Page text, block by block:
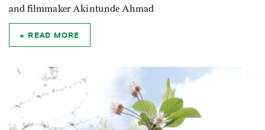
and filmmaker Akintunde Ahmad
READ MORE